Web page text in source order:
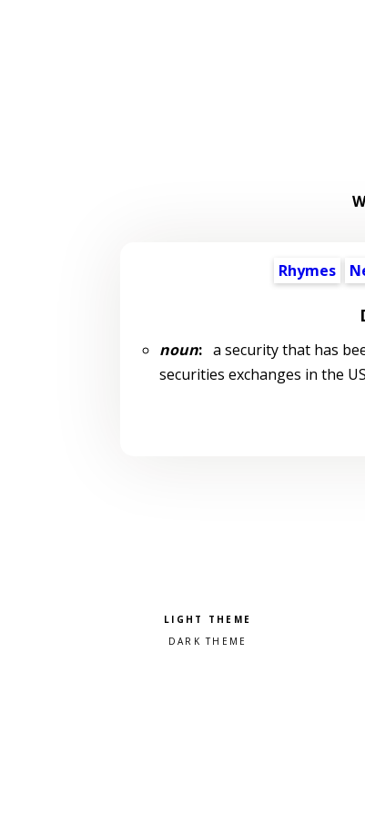
Rhymes
noun:a security that has
securities exchanges in the US
Pick a color scheme
Light theme
Dark theme